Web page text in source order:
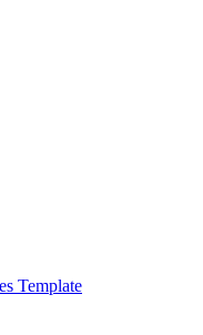
Template